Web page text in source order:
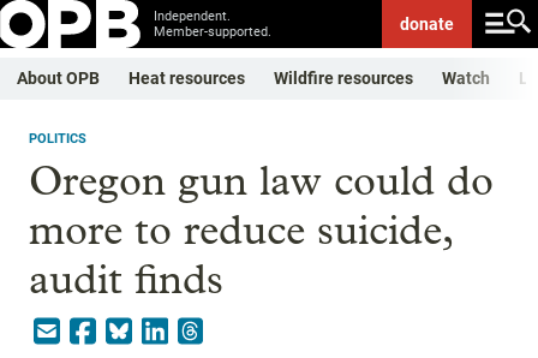
Independent.
Member-supported.
donate
About OPB Heat resources Wildfire resources Watch
POLITICS
Oregon gun law could do
more to reduce suicide,
audit finds